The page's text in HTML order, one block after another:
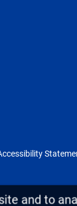
and to